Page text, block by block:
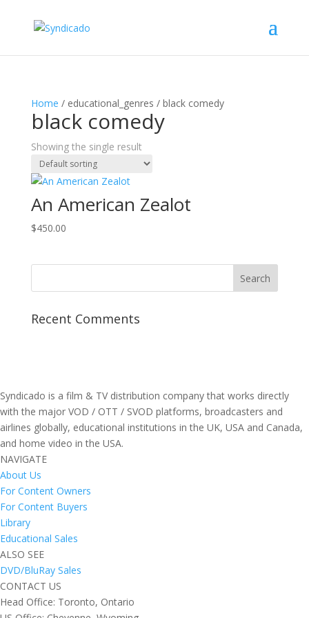
Home / educational_genres / black comedy
black comedy
Showing the single result
An American Zealot
$450.00
Recent Comments
Syndicado is a film & TV distribution company that works directly
with the major VOD / OTT / SVOD platforms, broadcasters and
airlines globally, educational institutions in the UK, USA and Canada,
and home video in the USA.
NAVIGATE
About Us
For Content Owners
For Content Buyers
Library
Educational Sales
ALSO SEE
DVD/BluRay Sales
CONTACT US
Head Office: Toronto, Ontario